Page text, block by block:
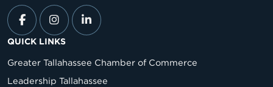
QUICK LINKS
Greater Tallahassee Chamber of Commerce
Leadership Tallahassee